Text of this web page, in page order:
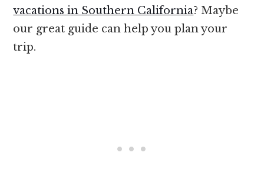
vacations in Southern California? Maybe
our great guide can help you plan your
trip.